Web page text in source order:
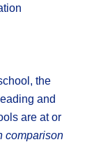
the
and
are at or
comparison